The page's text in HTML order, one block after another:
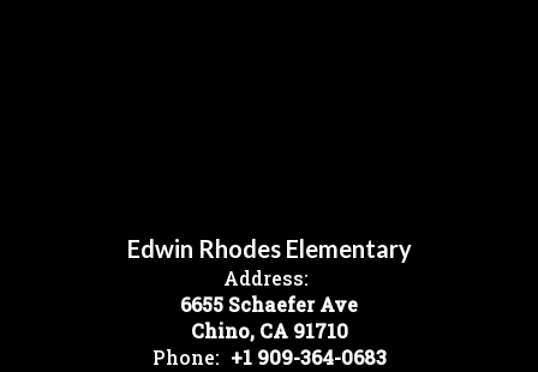
Edwin Rhodes Elementary
Address:
6655 Schaefer Ave
Chino, CA 91710
Phone: +1 909-364-0683